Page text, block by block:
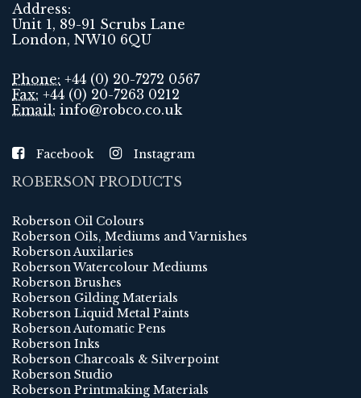
Address:
Unit 1, 89-91 Scrubs Lane
London, NW10 6QU
Phone: +44 (0) 20-7272 0567
Fax: +44 (0) 20-7263 0212
Email: info@robco.co.uk
Facebook Instagram
ROBERSON PRODUCTS
Roberson Oil Colours
Roberson Oils, Mediums and Varnishes
Roberson Auxilaries
Roberson Watercolour Mediums
Roberson Brushes
Roberson Gilding Materials
Roberson Liquid Metal Paints
Roberson Automatic Pens
Roberson Inks
Roberson Charcoals & Silverpoint
Roberson Studio
Roberson Printmaking Materials